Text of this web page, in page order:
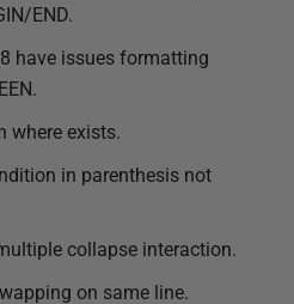
END.
have issues formatting
where exists.
in parenthesis not
collapse interaction.
on same line.